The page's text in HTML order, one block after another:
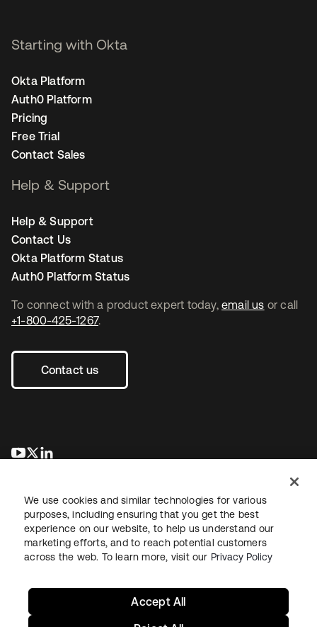
To connect with a product expert today, email us or call
+1-800-425-1267.
Contact us
opens in a new tab
opens in a new tab
Starting with Okta
Okta Platform
Auth0 Platform
Pricing
Free Trial
Contact Sales
Help & Support
Help & Support
Contact Us
Okta Platform Status
Auth0 Platform Status
LegalPrivacy Policy Site TermsSecuritySitemap
We use cookies and similar technologies for various
purposes, including ensuring that you get the best
experience on our website, to help us understand our
marketing efforts, and to reach potential customers
across the web. To learn more, visit our Privacy Policy
Accept All